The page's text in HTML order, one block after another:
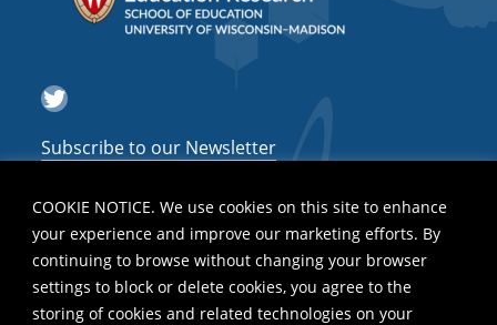
COOKIE NOTICE. We use cookies on this site to enhance
your experience and improve our marketing efforts. By
continuing to browse without changing your browser
settings to block or delete cookies, you agree to the
storing of cookies and related technologies on your
Twitter
Subscribe to our Newsletter